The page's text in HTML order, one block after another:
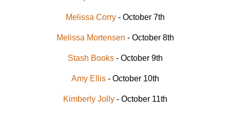
Melissa Corry- October 7th
Melissa Mortensen - October 8th
Stash Books- October 9th
Amy Ellis- October 10th
Kimberly Jolly- October 11th